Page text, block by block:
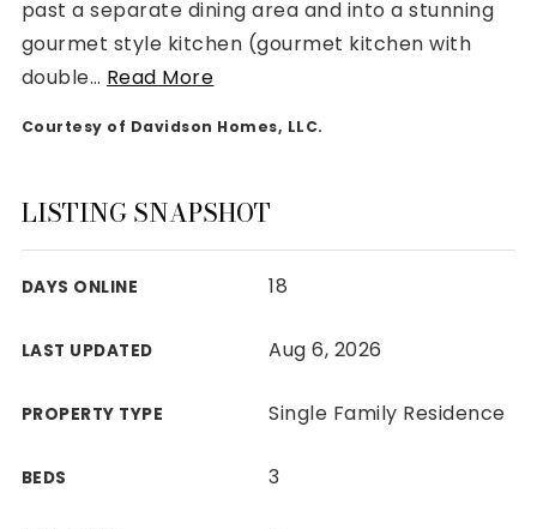
Rutherford County
Williamson County
View All Area Guides
Our Active Listings
past a separate dining area and into a stunning
gourmet style kitchen (gourmet kitchen with
double… Read More
Courtesy of Davidson Homes, LLC.
LISTING SNAPSHOT
DAYS ONLINE 18
LAST UPDATED Aug 6, 2026
PROPERTY TYPE Single Family Residence
BEDS 3